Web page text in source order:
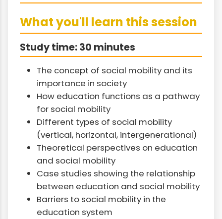
What you'll learn this session
Study time: 30 minutes
The concept of social mobility and its
importance in society
How education functions as a pathway
for social mobility
Different types of social mobility
(vertical, horizontal, intergenerational)
Theoretical perspectives on education
and social mobility
Case studies showing the relationship
between education and social mobility
Barriers to social mobility in the
education system